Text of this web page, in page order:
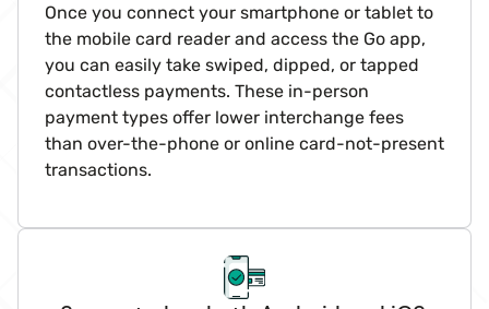
Once you connect your smartphone or tablet to
the mobile card reader and access the Go app,
you can easily take swiped, dipped, or tapped
contactless payments. These in-person
payment types offer lower interchange fees
than over-the-phone or online card-not-present
transactions.